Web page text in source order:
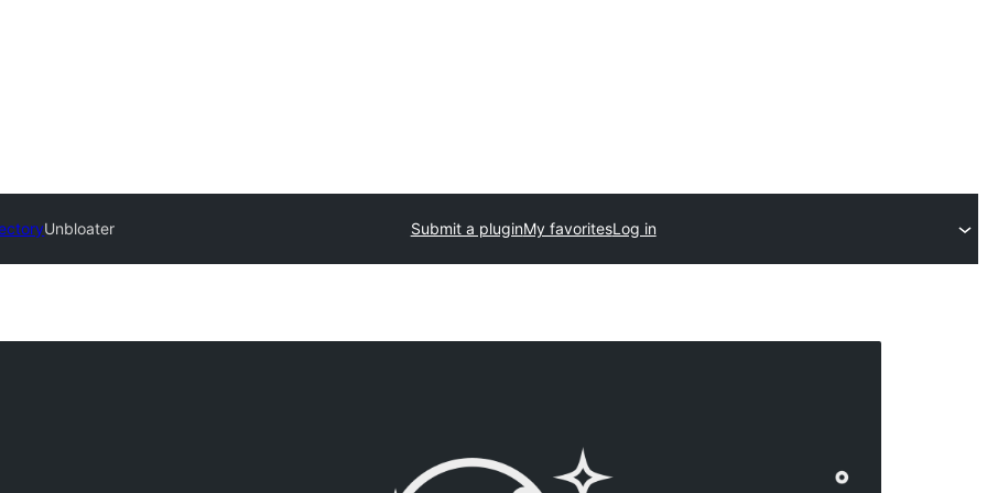
Unbloater Submit a pluginMy favoritesLog in